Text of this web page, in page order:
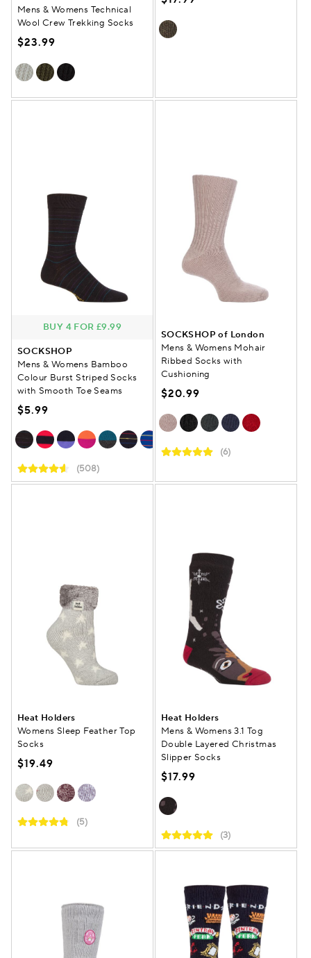
Mens & Womens Technical
Wool Crew Trekking Socks
$23.99
BUY 4 FOR £9.99
SOCKSHOP
Mens & Womens Bamboo
Colour Burst Striped Socks
with Smooth Toe Seams
$5.99
(508)
SOCKSHOP of London
Mens & Womens Mohair
Ribbed Socks with
Cushioning
$20.99
(6)
Heat Holders
Womens Sleep Feather Top
Socks
$19.49
(5)
Heat Holders
Mens & Womens 3.1 Tog
Double Layered Christmas
Slipper Socks
$17.99
(3)